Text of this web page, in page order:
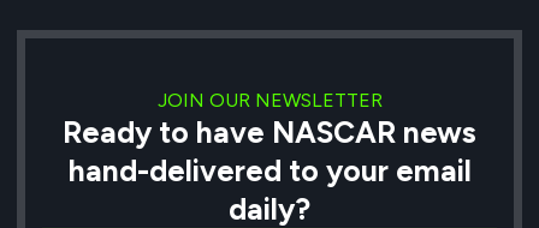
JOIN OUR NEWSLETTER
Ready to have NASCAR news
hand-delivered to your email
daily?